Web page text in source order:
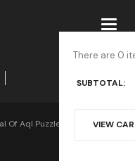
There are 0
SUBTOTAL:
VIEW
Of Aql Puzzle Solutions